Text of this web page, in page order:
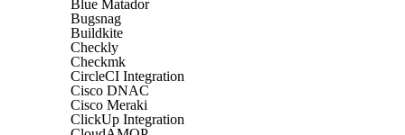
Blue Matador
Bugsnag
Buildkite
Checkly
Checkmk
CircleCI Integration
Cisco DNAC
Cisco Meraki
ClickUp Integration